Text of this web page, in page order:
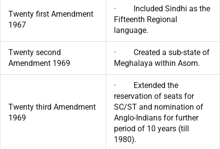
Twenty first Amendment
1967
· Included Sindhi as the
Fifteenth Regional
language.
Twenty second
Amendment 1969
· Created a sub-state of
Meghalaya within Asom.
Twenty third Amendment
1969
· Extended the
reservation of seats for
SC/ST and nomination of
Anglo-Indians for further
period of 10 years (till
1980).